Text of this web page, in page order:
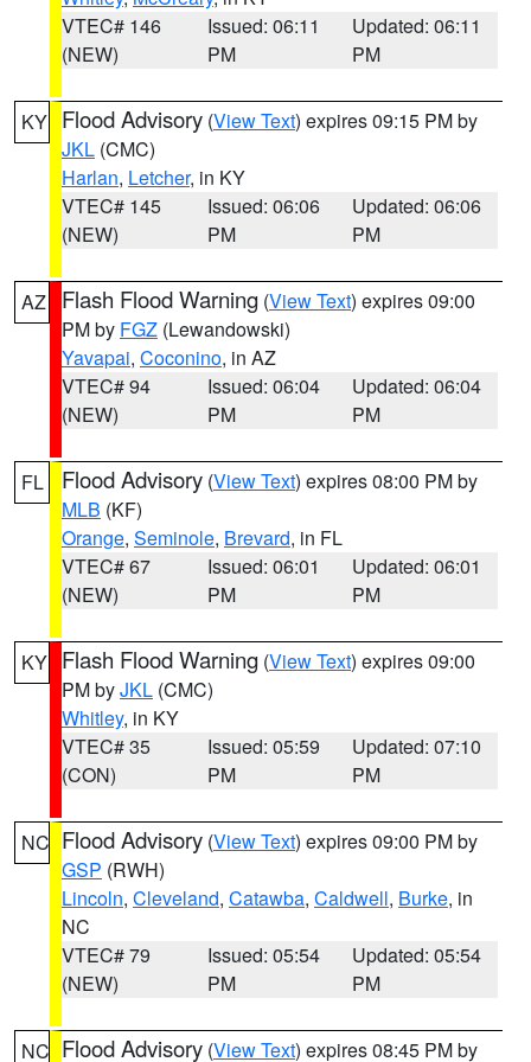
VTEC# 146
(NEW)
Issued: 06:11
PM
Updated: 06:11
PM
KY Flood Advisory (View Text) expires 09:15 PM by
JKL (CMC)
Harlan, Letcher, in KY
VTEC# 145
(NEW)
Issued: 06:06
PM
Updated: 06:06
PM
AZ Flash Flood Warning (View Text) expires 09:00
PM by FGZ (Lewandowski)
Yavapai, Coconino, in AZ
VTEC# 94
(NEW)
Issued: 06:04
PM
Updated: 06:04
PM
FL Flood Advisory (View Text) expires 08:00 PM by
MLB (KF)
Orange, Seminole, Brevard, in FL
VTEC# 67
(NEW)
Issued: 06:01
PM
Updated: 06:01
PM
KY Flash Flood Warning (View Text) expires 09:00
PM byJKL (CMC)
Whitley, in KY
VTEC# 35
(CON)
Issued: 05:59
PM
Updated: 07:10
PM
NC Flood Advisory (View Text) expires 09:00 PM by
GSP (RWH)
Lincoln, Cleveland, Catawba, Caldwell, Burke, in
NC
VTEC# 79
(NEW)
Issued: 05:54
PM
Updated: 05:54
PM
NC Flood Advisory (View Text) expires 08:45 PM by